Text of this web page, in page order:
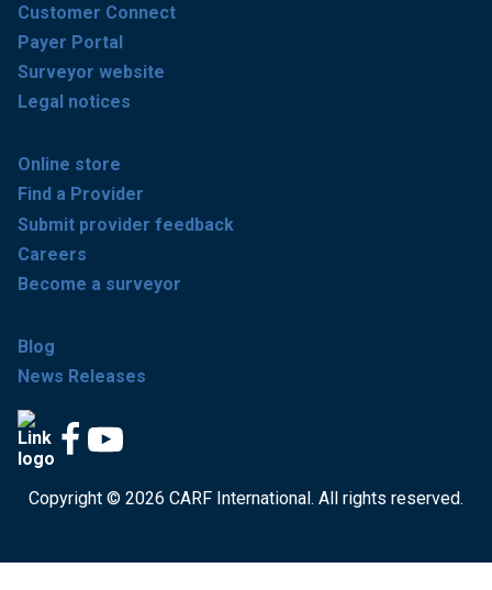
Customer Connect
Payer Portal
Surveyor website
Legal notices
Online store
Find a Provider
Submit provider feedback
Careers
Become a surveyor
Blog
News Releases
Copyright © 2026 CARF International. All rights reserved.